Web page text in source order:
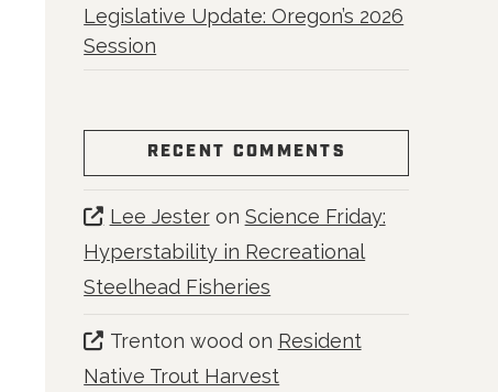
Legislative Update: Oregon’s 2026
Session
RECENT COMMENTS
Lee Jesteron Science Friday:
Hyperstability in Recreational
Steelhead Fisheries
Trenton woodon Resident
Native Trout Harvest